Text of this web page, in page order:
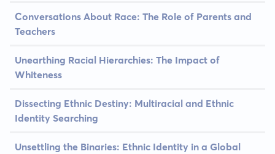
Conversations About Race: The Role of Parents and
Teachers
Unearthing Racial Hierarchies: The Impact of
Whiteness
Dissecting Ethnic Destiny: Multiracial and Ethnic
Identity Searching
Unsettling the Binaries: Ethnic Identity in a Global